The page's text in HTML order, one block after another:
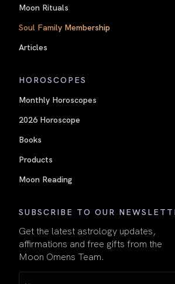
Moon Rituals
Soul Family Membership
Articles
HOROSCOPES
Monthly Horoscopes
2026 Horoscope
Books
Products
Moon Reading
SUBSCRIBE TO OUR
Get the latest astrology updates,
affirmations and free gifts from the
Moon Omens Team.